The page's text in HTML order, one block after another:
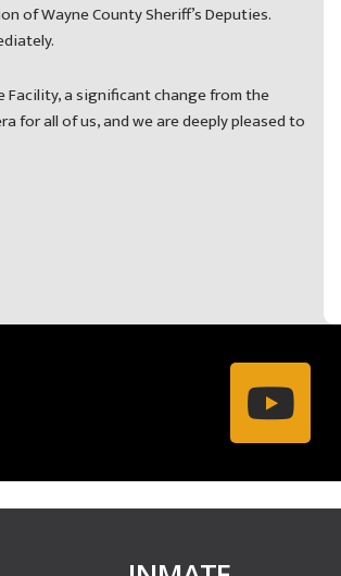
of Wayne County Sheriff’s Deputies.
a significant change from the
for all of us, and we are deeply pleased to